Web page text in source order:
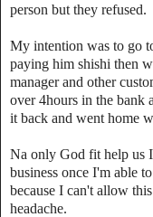
person but they refused.
My intention was to go
paying him shishi then
manager and other
over 4hours in the bank
it back and went home
Na only God fit help us
business once I'm able
because I can't allow
headache.